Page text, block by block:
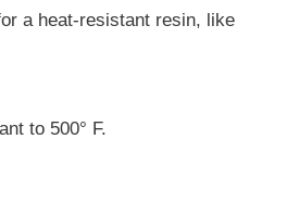
a heat-resistant resin, like
to 500° F.